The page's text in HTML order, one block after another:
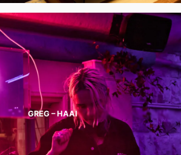
GREG – HAAI